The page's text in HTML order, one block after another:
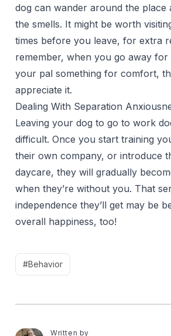
dog can wander around the place
the smells. It might be worth
times before you leave, for extra
remember, when you go away for
your pal something for comfort,
appreciate it.
Dealing With Separation
Leaving your dog to go to work
difficult. Once you start training
their own company, or introduce
daycare, they will gradually
when they’re without you. That
independence they’ll get may be
overall happiness, too!
#Behavior
Written by